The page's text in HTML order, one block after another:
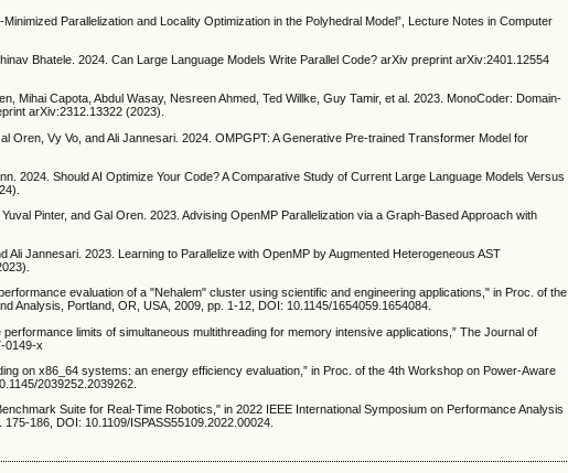
Parallelization and Locality Optimization in the Polyhedral Model”, Lecture Notes in Computer
Bhatele. 2024. Can Large Language Models Write Parallel Code? arXiv preprint arXiv:2401.12554
Mihai Capota, Abdul Wasay, Nesreen Ahmed, Ted Willke, Guy Tamir, et al. 2023. MonoCoder: Domain-
arXiv:2312.13322 (2023).
Oren, Vy Vo, and Ali Jannesari. 2024. OMPGPT: A Generative Pre-trained Transformer Model for
2024. Should AI Optimize Your Code? A Comparative Study of Current Large Language Models Versus
Pinter, and Gal Oren. 2023. Advising OpenMP Parallelization via a Graph-Based Approach with
Ali Jannesari. 2023. Learning to Parallelize with OpenMP by Augmented Heterogeneous AST
evaluation of a "Nehalem" cluster using scientific and engineering applications," in Proc. of the
Analysis, Portland, OR, USA, 2009, pp. 1-12, DOI: 10.1145/1654059.1654084.
limits of simultaneous multithreading for memory intensive applications,” The Journal of
0149-x
on x86_64 systems: an energy efficiency evaluation,” in Proc. of the 4th Workshop on Power-Aware
2039252.2039262.
Suite for Real-Time Robotics," in 2022 IEEE International Symposium on Performance Analysis
186, DOI: 10.1109/ISPASS55109.2022.00024.